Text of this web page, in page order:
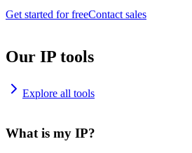
Get started for freeContact sales
Our IP tools
Explore all tools
What is my IP?